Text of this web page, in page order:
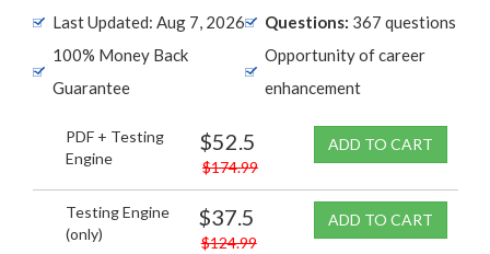
Last Updated: Aug 7, 2026
Questions: 367 questions
100% Money Back
Guarantee
Opportunity of career
enhancement
PDF + Testing
Engine
$52.5
$174.99
ADD TO CART
Testing Engine
(only)
$37.5
$124.99
ADD TO CART